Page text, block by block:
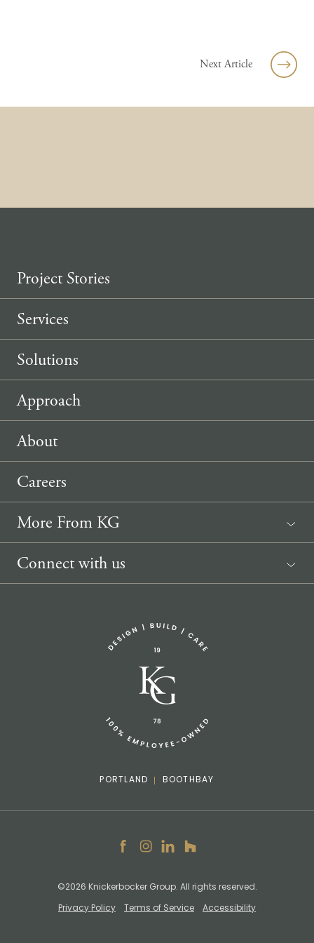
Next Article
Project Stories
Services
Solutions
Approach
About
Careers
More From KG
News
Connect with us
info@knickerbockergroup.com
PORTLAND BOOTHBAY
Facebook
Instagram
LinkedIn
Houzz
©2026 Knickerbocker Group. All rights reserved.
Privacy Policy Terms of Service Accessibility